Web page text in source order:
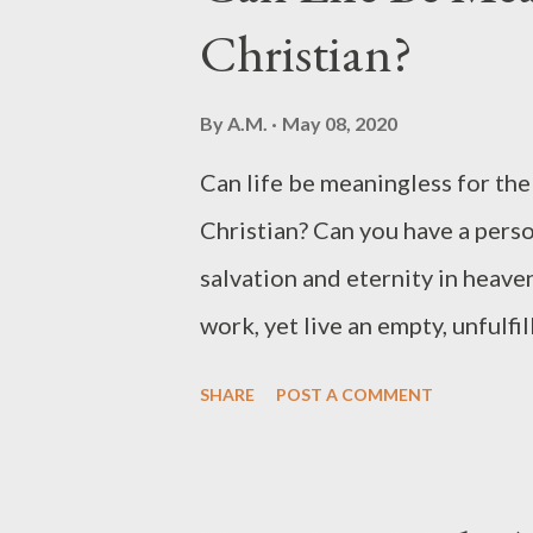
we acknowledge and credit
his or her heart, doubt that
clues us about the existence of
claim ign...
Christian?
ByA.M. May 08, 2020
Can life be meaningless for
Christian? Can you have a
salvation and eternity in
work, yet live an empty,
SHARE POST A COMMENT